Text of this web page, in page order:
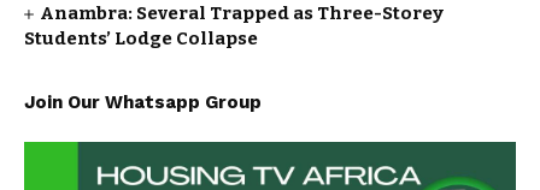
Anambra: Several Trapped as Three-Storey
Students’ Lodge Collapse
Join Our Whatsapp Group